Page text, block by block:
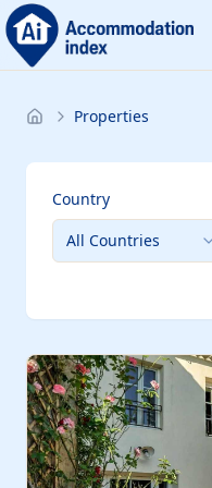
Properties
Country
All Countries